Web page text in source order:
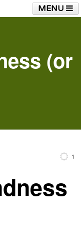
MENU
(or
1